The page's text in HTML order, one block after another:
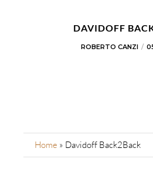
DAVIDOFF
ROBERTO CANZI
Home » Davidoff Back2Back